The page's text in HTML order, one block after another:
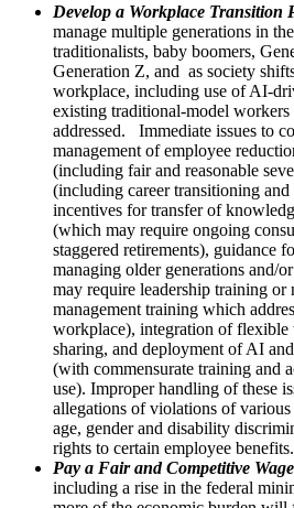
Develop a Workplace Transition
manage multiple generations in
traditionalists, baby boomers,
Generation Z, and as society
workplace, including use of AI-
existing traditional-model
addressed. Immediate issues to
management of employee
(including fair and reasonable
(including career transitioning and
incentives for transfer of
(which may require ongoing
staggered retirements), guidance
managing older generations and/
may require leadership training or
management training which
workplace), integration of flexible
sharing, and deployment of AI
(with commensurate training and
use). Improper handling of these
allegations of violations of
age, gender and disability
rights to certain employee benefits.
Pay a Fair and Competitive
including a rise in the federal